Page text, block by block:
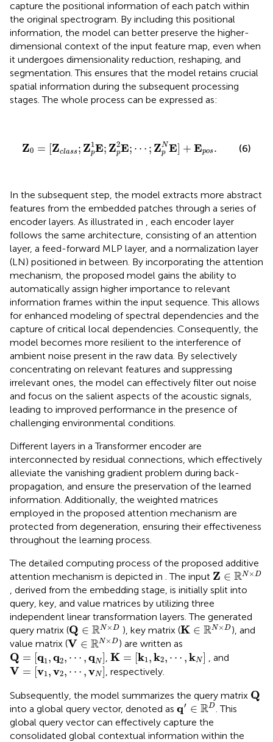
capture the positional information of each patch within
the original spectrogram. By including this positional
information, the model can better preserve the higher-
dimensional context of the input feature map, even when
it undergoes dimensionality reduction, reshaping, and
segmentation. This ensures that the model retains crucial
spatial information during the subsequent processing
stages. The whole process can be expressed as:
Z0 = [Zclass; Z1
pE; Z2
pE; ⋯ ; ZN
p E] + Epos.
Z0 Zc Zp1E ;Zp2 ZpNE Ep
(6)
In the subsequent step, the model extracts more abstract
features from the embedded patches through a series of
encoder layers. As illustrated in , each encoder layer
follows the same architecture, consisting of an attention
layer, a feed-forward MLP layer, and a normalization layer
(LN) positioned in between. By incorporating the attention
mechanism, the proposed model gains the ability to
automatically assign higher importance to relevant
information frames within the input sequence. This allows
for enhanced modeling of spectral dependencies and the
capture of critical local dependencies. Consequently, the
model becomes more resilient to the interference of
ambient noise present in the raw data. By selectively
concentrating on relevant features and suppressing
irrelevant ones, the model can effectively filter out noise
and focus on the salient aspects of the acoustic signals,
leading to improved performance in the presence of
challenging environmental conditions.
Different layers in a Transformer encoder are
interconnected by residual connections, which effectively
alleviate the vanishing gradient problem during back-
propagation, and ensure the preservation of the learned
information. Additionally, the weighted matrices
employed in the proposed attention mechanism are
protected from degeneration, ensuring their effectiveness
throughout the learning process.
The detailed computing process of the proposed additive
attention mechanism is depicted in . The input Z ∈ RN×D
Z∈ℝN×D
, derived from the embedding stage, is initially split into
query, key, and value matrices by utilizing three
independent linear transformation layers. The generated
query matrix (Q ∈ RN×D
Q∈ℝN×D ), key matrix (K ∈ RN×D
K∈ℝN×D), and
value matrix (V ∈ RN×D
V∈ℝN×D ) are written as
Q = [q1,q2, ⋯ ,qN]
Q q1, 2, N] K = [k1,k2, ⋯ ,kN]
K= 1,k 2,⋯ ] , and
V = [v1,v2, ⋯ ,vN]
V= 1,v2,⋯ N] , respectively.
Subsequently, the model summarizes the query matrix Q
Q
into a global query vector, denoted as q′ ∈ RD
q′∈ℝD . This
global query vector can effectively capture the
consolidated global contextual information within the